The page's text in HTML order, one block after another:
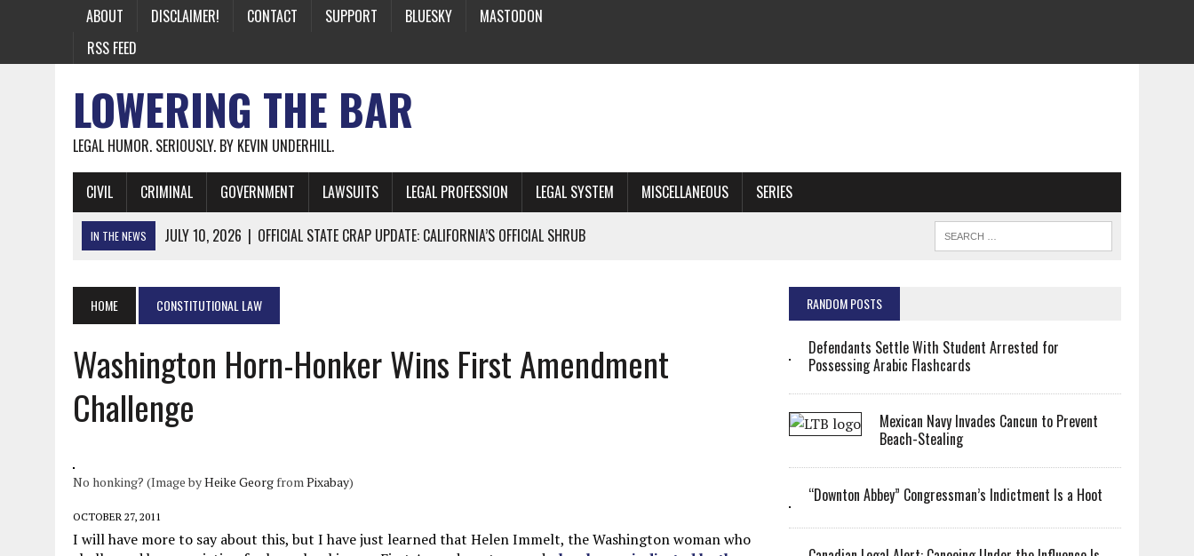
ABOUT DISCLAIMER! CONTACT SUPPORT BLUESKY
MASTODON
RSS FEED
LOWERING THE BAR
LEGAL HUMOR. SERIOUSLY. BY KEVIN UNDERHILL.
CIVIL CRIMINAL GOVERNMENT LAWSUITS LEGAL PROFESSION LEGAL SYSTEM MISCELLANEOUS SERIES
IN THE NEWS JULY 10, 2026 | OFFICIAL STATE CRAP UPDATE: CALIFORNIA’S OFFICIAL SHRUB
JUNE 26, 2026 | A NOTE ON THE E-MAIL NEWSLETTER
JUNE 19, 2026 | ASSORTED STUPIDITY #174
JUNE 9, 2026
IT WAS ONLY A MATTER OF TIME: *BOTH* SIDES’ LAWYERS SANCTIONED FOR USING AI
JUNE 5, 2026 | TWO MORE LAWYERS PAY FOR RELYING ON ARTIFICIAL “INTELLIGENCE”
MAY 28, 2026 | GOOD REASON TO KILL #79: DISPUTED SEATING AT KINDERGARTEN GRADUATION
HOME CONSTITUTIONAL LAW
Washington Horn-Honker Wins First Amendment
Challenge
No honking? (Image byHeike GeorgfromPixabay)
OCTOBER 27, 2011
I will have more to say about this, but I have just learned that Helen Immelt, the Washington woman who
RANDOM POSTS
Defendants Settle With Student Arrested for
Possessing Arabic Flashcards
Mexican Navy Invades Cancun to Prevent
Beach-Stealing
“Downton Abbey” Congressman’s Indictment Is a Hoot